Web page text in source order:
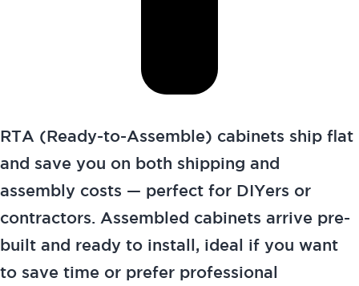
RTA (Ready-to-Assemble) cabinets ship flat
and save you on both shipping and
assembly costs — perfect for DIYers or
contractors. Assembled cabinets arrive pre-
built and ready to install, ideal if you want
to save time or prefer professional